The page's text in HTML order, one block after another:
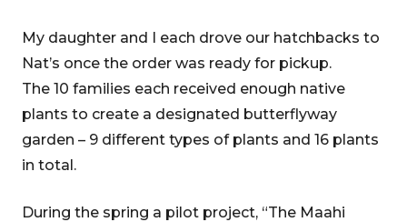
My daughter and I each drove our hatchbacks to
Nat’s once the order was ready for pickup.
The 10 families each received enough native
plants to create a designated butterflyway
garden – 9 different types of plants and 16 plants
in total.
During the spring a pilot project, “The Maahi